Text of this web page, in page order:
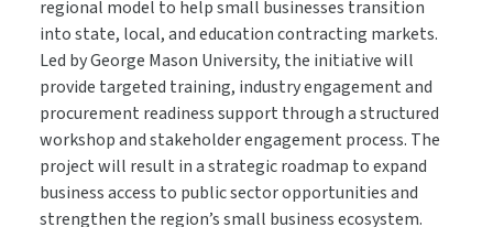
regional model to help small businesses transition
into state, local, and education contracting markets.
Led by George Mason University, the initiative will
provide targeted training, industry engagement and
procurement readiness support through a structured
workshop and stakeholder engagement process. The
project will result in a strategic roadmap to expand
business access to public sector opportunities and
strengthen the region’s small business ecosystem.